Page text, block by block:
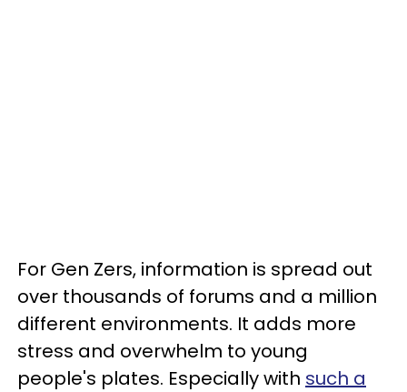
For Gen Zers, information is spread out
over thousands of forums and a million
different environments. It adds more
stress and overwhelm to young
people's plates. Especially with such a